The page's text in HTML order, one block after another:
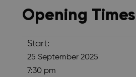
Opening Times
Start:
25 September 2025
7:30 pm